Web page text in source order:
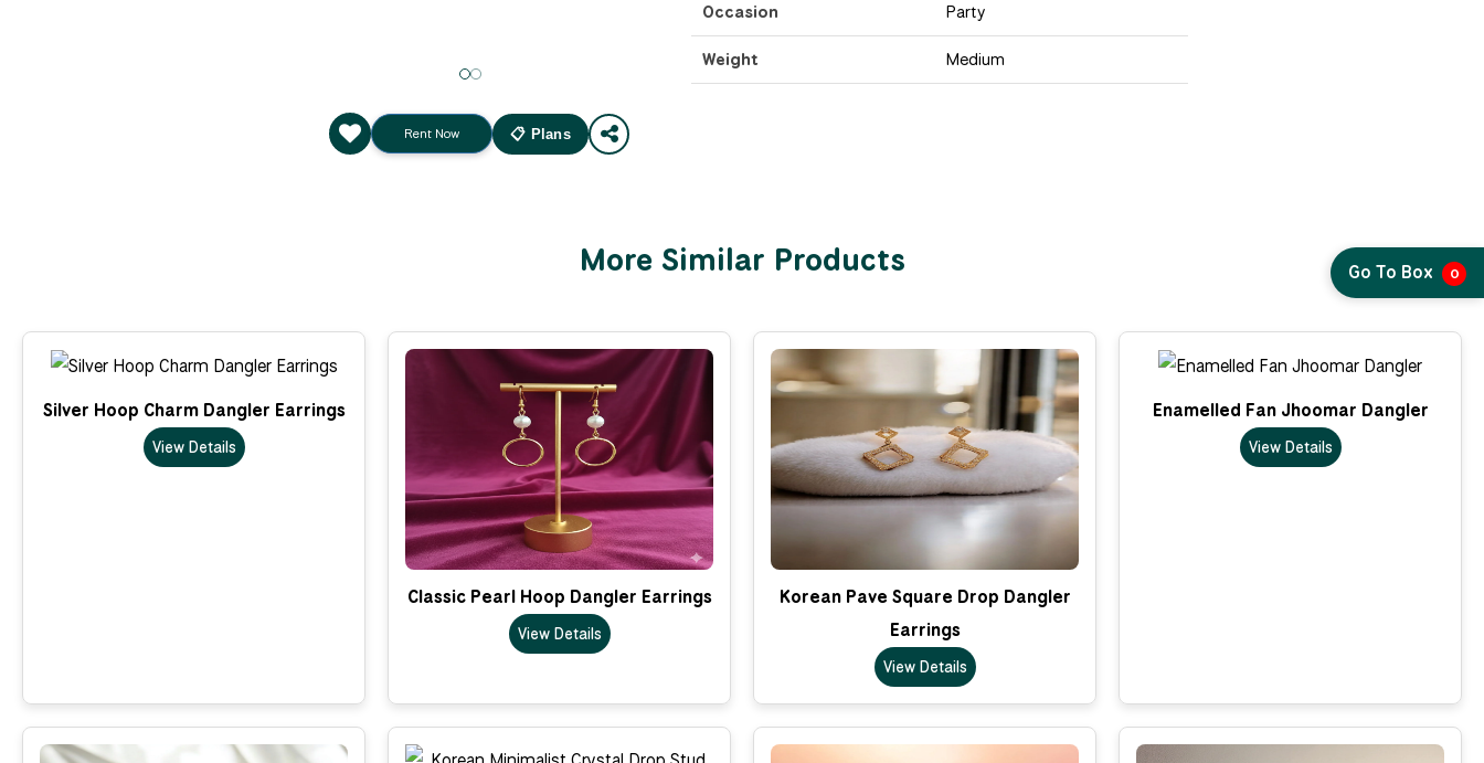
Rent Now 📋 Plans
Occasion Party
Weight Medium
More Similar Products
Silver Hoop Charm Dangler Earrings
View Details
Classic Pearl Hoop Dangler Earrings
View Details
Korean Pave Square Drop Dangler
Earrings
View Details
Enamelled Fan Jhoomar Dangler
View Details
Go To Box 0